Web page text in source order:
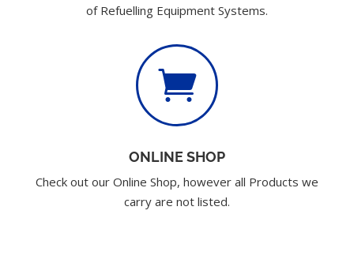
of Refuelling Equipment Systems.

ONLINE SHOP
Check out our Online Shop, however all Products we
carry are not listed.